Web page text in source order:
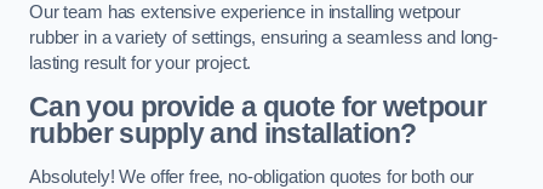
Our team has extensive experience in installing wetpour
rubber in a variety of settings, ensuring a seamless and long-
lasting result for your project.
Can you provide a quote for wetpour
rubber supply and installation?
Absolutely! We offer free, no-obligation quotes for both our